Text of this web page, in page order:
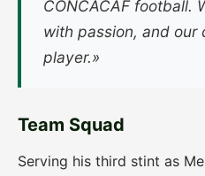
CONCACAF football.
with passion, and
player.»
Team Squad
Serving his third stint as